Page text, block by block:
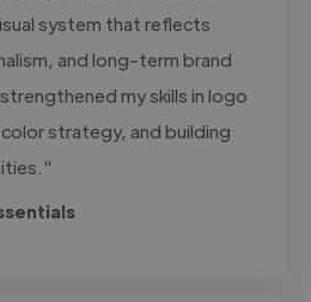
system that reflects
and long-term brand
my skills in logo
strategy, and building